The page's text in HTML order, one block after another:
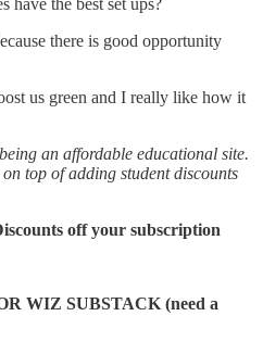
have the best set ups?
there is good opportunity
us green and I really like how it
an affordable educational site.
top of adding student discounts
off your subscription
WIZ SUBSTACK (need a